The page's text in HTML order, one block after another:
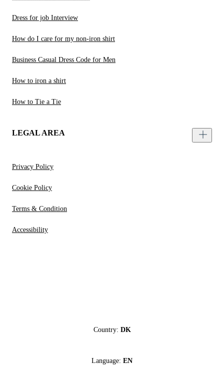
Dress for job Interview
How do I care for my non-iron shirt
Business Casual Dress Code for Men
How to iron a shirt
How to Tie a Tie
LEGAL AREA
Privacy Policy
Cookie Policy
Terms & Condition
Accessibility
Country: DK
Language: EN